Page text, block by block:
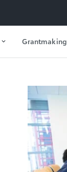
Grantmaking